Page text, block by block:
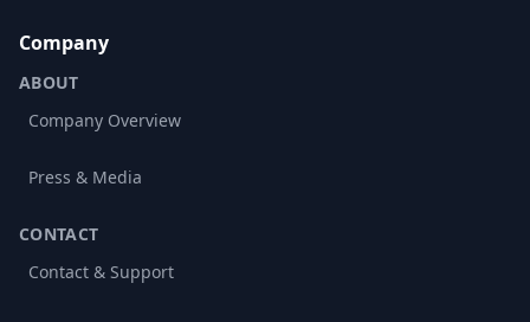
Company
ABOUT
Company Overview
Press & Media
CONTACT
Contact & Support